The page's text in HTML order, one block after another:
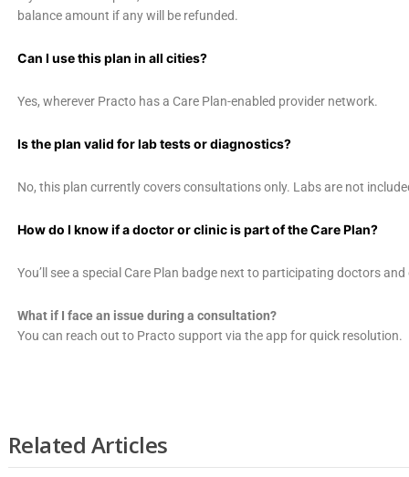
balance amount if any will be refunded.
Can I use this plan in all cities?
Yes, wherever Practo has a Care Plan-enabled provider network.
Is the plan valid for lab tests or diagnostics?
No, this plan currently covers consultations only. Labs are not
How do I know if a doctor or clinic is part of the Care Plan?
You’ll see a special Care Plan badge next to participating doctors
What if I face an issue during a consultation?
You can reach out to Practo support via the app for quick resolution.
Related Articles